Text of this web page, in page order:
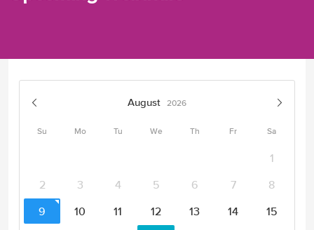
August 2026
Su Mo Tu We Th Fr Sa
1
2 3 4 5 6 7 8
9 10 11 12 13 14 15